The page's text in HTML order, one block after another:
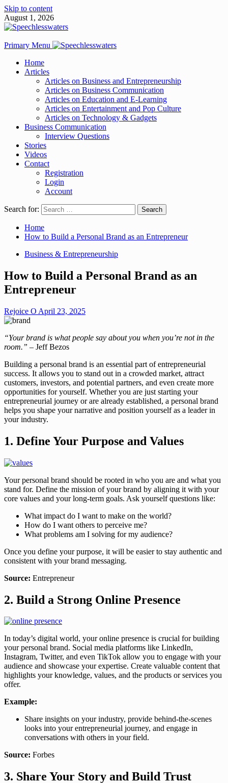
Skip to content
August 1, 2026
Primary Menu
Home
Articles
Articles on Business and Entrepreneurship
Articles on Business Communication
Articles on Education and E-Learning
Articles on Entertainment and Pop Culture
Articles on Technology & Gadgets
Business Communication
Interview Questions
Stories
Videos
Contact
Registration
Login
Account
Search for:
Home
How to Build a Personal Brand as an Entrepreneur
Business & Entrepreneurship
How to Build a Personal Brand as an
Entrepreneur
Rejoice O April 23, 2025
“Your brand is what people say about you when you’re not in the
room.” – Jeff Bezos
Building a personal brand is an essential part of entrepreneurial
success. It allows you to stand out in a crowded market, attract
customers, investors, and potential partners, and even create more
opportunities for yourself. Whether you are just starting your
entrepreneurial journey or are already established, a personal brand
helps you shape your narrative and position yourself as a leader in
your industry.
1. Define Your Purpose and Values
Your personal brand should be rooted in who you are and what you
stand for. Define the mission of your brand by aligning it with your
core values and your long-term goals. Ask yourself questions like:
What impact do I want to make on the world?
How do I want others to perceive me?
What problems am I solving for my audience?
Once you define your purpose, it will be easier to stay authentic and
consistent with your brand messaging.
Source: Entrepreneur
2. Build a Strong Online Presence
In today’s digital world, your online presence is crucial for building
your personal brand. Social media platforms like LinkedIn,
Instagram, Twitter, and even TikTok allow you to engage with your
audience and showcase your expertise. Create valuable content that
highlights your knowledge, values, and the products or services you
offer.
Example:
Share insights on your industry, provide behind-the-scenes
looks into your entrepreneurial journey, and engage in
conversations with others in your field.
Source: Forbes
3. Share Your Story and Build Trust